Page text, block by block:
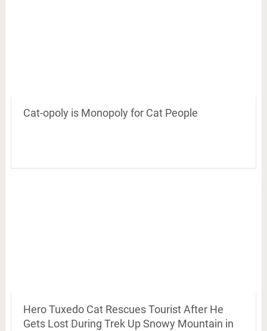
Cat-opoly is Monopoly for Cat People
Hero Tuxedo Cat Rescues Tourist After He
Gets Lost During Trek Up Snowy Mountain in